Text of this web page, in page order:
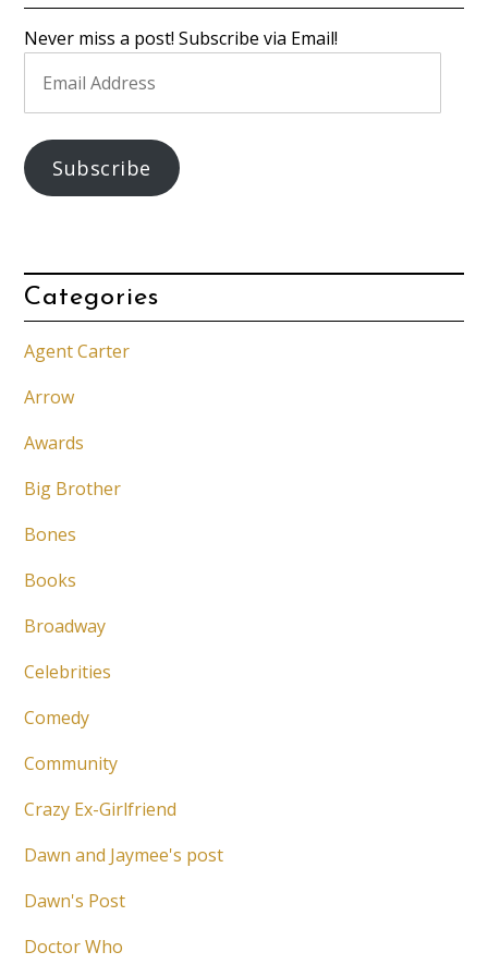
Never miss a post! Subscribe via Email!
Address
Subscribe
Categories
Agent Carter
Arrow
Awards
Big Brother
Bones
Books
Broadway
Celebrities
Comedy
Community
Crazy Ex-Girlfriend
Dawn and Jaymee's post
Dawn's Post
Doctor Who